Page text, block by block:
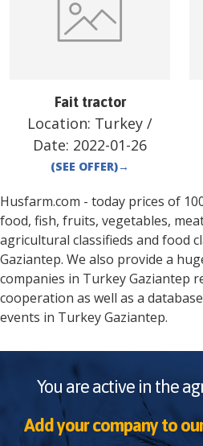
Fait tractor
Location: Turkey /
Date: 2022-01-26
(SEE OFFER)→
Husfarm.com - today prices of
food, fish, fruits, vegetables,
agricultural classifieds and food
Gaziantep. We also provide a
companies in TurkeyGaziantep
cooperation as well as a
events in TurkeyGaziantep.
You are active in the
Add your company to